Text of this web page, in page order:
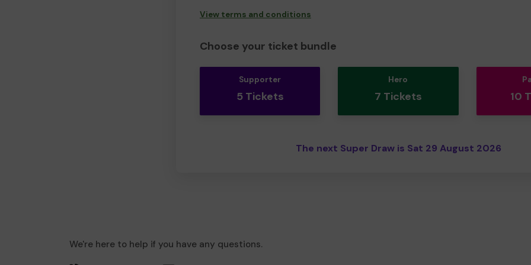
View terms and conditions
Choose your ticket bundle
Supporter
5 Tickets
Hero
7 Tickets 10
The next Super Draw is Sat 29 August 2026
We're here to help if you have any questions.